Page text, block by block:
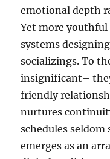
emotional depth
Yet more youthful
systems
socializings. To
insignificant–
friendly
nurtures
schedules
emerges as an